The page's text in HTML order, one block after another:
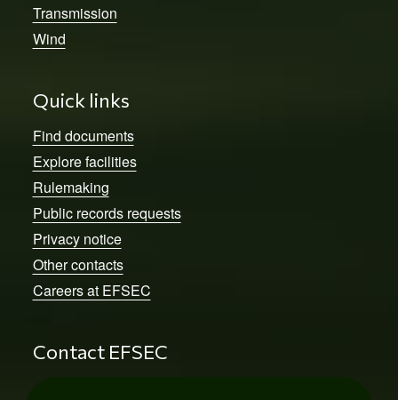
Transmission
Wind
Quick links
Find documents
Explore facilities
Rulemaking
Public records requests
Privacy notice
Other contacts
Careers at EFSEC
Contact EFSEC